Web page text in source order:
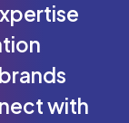
brands
with